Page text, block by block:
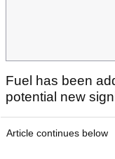
Fuel has been
potential new
Article continues below